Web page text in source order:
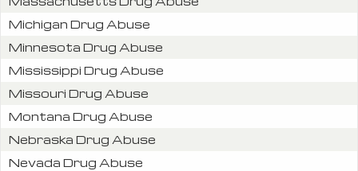
Michigan Drug Abuse
Minnesota Drug Abuse
Mississippi Drug Abuse
Missouri Drug Abuse
Montana Drug Abuse
Nebraska Drug Abuse
Nevada Drug Abuse